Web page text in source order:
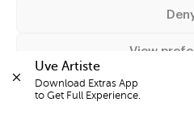
View
Cookie Policy Privacy
Uve Artiste
Download Extras App
to Get Full Experience.